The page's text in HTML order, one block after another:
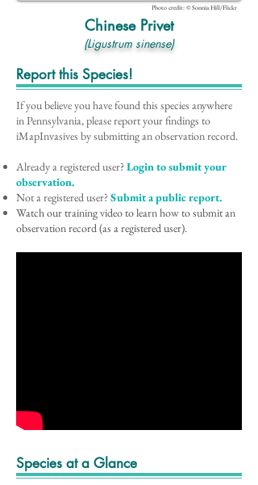
Photo credit: © Sonnia Hill/Flickr
Chinese Privet
(Ligustrum sinense)
Report this Species!
If you believe you have found this species anywhere
in Pennsylvania, please report your findings to
iMapInvasives by submitting an observation record.
Already a registered user?Login to submit your
observation.
Not a registered user?Submit a public report.
Watch our training video to learn how to submit an
observation record (as a registered user).
Species at a Glance